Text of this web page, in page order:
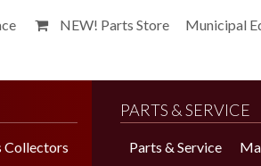
NEW! Parts Store Municipal
Collectors
PARTS & SERVICE
Parts & Service